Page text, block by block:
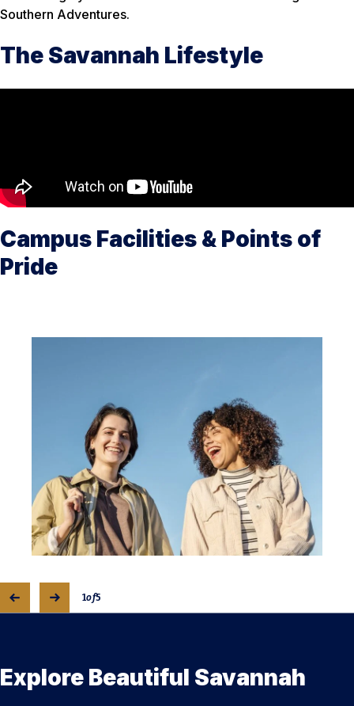
Southern Adventures.
The Savannah Lifestyle
Campus Facilities & Points of
Pride
1of5
Explore Beautiful Savannah